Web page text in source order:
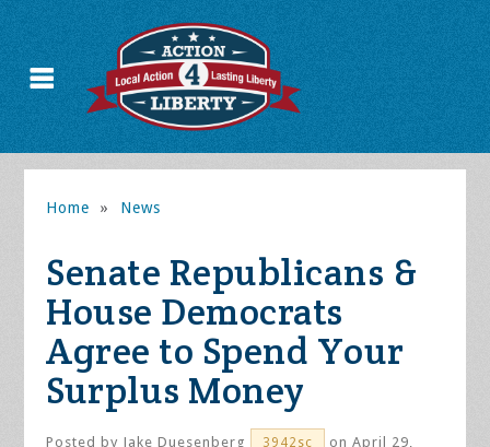
Home » News
Senate Republicans &
House Democrats
Agree to Spend Your
Surplus Money
Posted by Jake Duesenberg 3942sc
on April 29,